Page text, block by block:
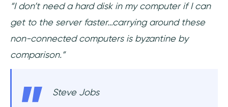
“I don’t need a hard disk in my computer if I can
get to the server faster…carrying around these
non-connected computers is byzantine by
comparison.”
Steve Jobs